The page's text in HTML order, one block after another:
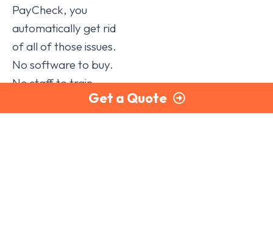
PayCheck, you
automatically get rid
of all of those issues.
No software to buy.
No staff to train.
(And what happensGet a Quote